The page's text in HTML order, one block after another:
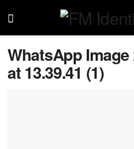
WhatsApp Image
at 13.39.41 (1)